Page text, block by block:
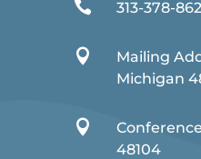
 313-378-

Mailing
Michigan

48104